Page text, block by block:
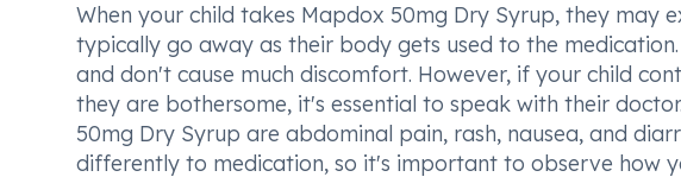
When your child takes Mapdox 50mg Dry Syrup, they may
typically go away as their body gets used to the
and don't cause much discomfort. However, if your child
they are bothersome, it's essential to speak with their
50mg Dry Syrup are abdominal pain, rash, nausea, and
differently to medication, so it's important to observe how